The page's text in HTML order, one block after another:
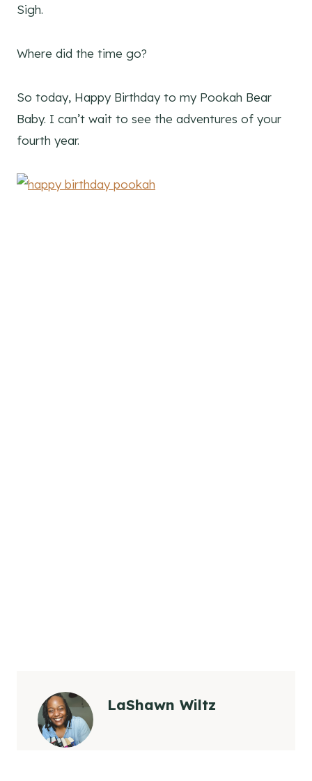
Sigh.
Where did the time go?
So today, Happy Birthday to my Pookah Bear
Baby. I can’t wait to see the adventures of your
fourth year.
LaShawn Wiltz